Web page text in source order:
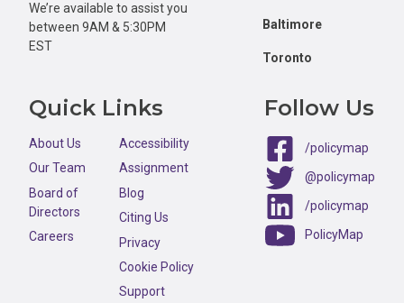
We’re available to assist you
between 9AM & 5:30PM
EST
Baltimore
Toronto
Quick Links
About Us
Our Team
Board of
Directors
Careers
Accessibility
Assignment
Blog
Citing Us
Privacy
Cookie Policy
Support
Follow Us
/policymap
@policymap
/policymap
PolicyMap